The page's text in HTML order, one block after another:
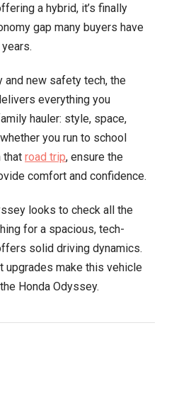
a hybrid, it’s finally
gap many buyers have
and new safety tech, the
everything you
hauler: style, space,
you run to school
that road trip, ensure the
comfort and confidence.
looks to check all the
for a spacious, tech-
solid driving dynamics.
upgrades make this vehicle
Honda Odyssey.